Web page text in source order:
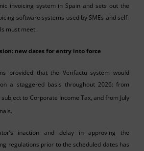
invoicing system in Spain and sets out the
software systems used by SMEs and self-
must meet.
new dates for entry into force
provided that the Verifactu system would
a staggered basis throughout 2026: from
to Corporate Income Tax, and from July
inaction and delay in approving the
regulations prior to the scheduled dates has